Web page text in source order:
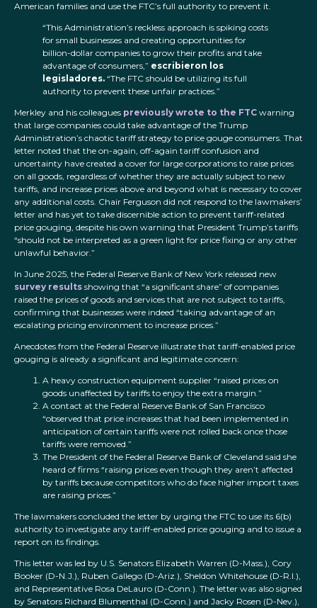
American families and use the FTC’s full authority to prevent it.
“This Administration’s reckless approach is spiking costs
for small businesses and creating opportunities for
billion-dollar companies to grow their profits and take
advantage of consumers,” escribieron los
legisladores. “The FTC should be utilizing its full
authority to prevent these unfair practices.”
Merkley and his colleagues previously wrote to the FTC warning
that large companies could take advantage of the Trump
Administration’s chaotic tariff strategy to price gouge consumers. That
letter noted that the on-again, off-again tariff confusion and
uncertainty have created a cover for large corporations to raise prices
on all goods, regardless of whether they are actually subject to new
tariffs, and increase prices above and beyond what is necessary to cover
any additional costs. Chair Ferguson did not respond to the lawmakers’
letter and has yet to take discernible action to prevent tariff-related
price gouging, despite his own warning that President Trump’s tariffs
“should not be interpreted as a green light for price fixing or any other
unlawful behavior.”
In June 2025, the Federal Reserve Bank of New York released new
survey results showing that “a significant share” of companies
raised the prices of goods and services that are not subject to tariffs,
confirming that businesses were indeed “taking advantage of an
escalating pricing environment to increase prices.”
Anecdotes from the Federal Reserve illustrate that tariff-enabled price
gouging is already a significant and legitimate concern:
A heavy construction equipment supplier “raised prices on
goods unaffected by tariffs to enjoy the extra margin.”
A contact at the Federal Reserve Bank of San Francisco
“observed that price increases that had been implemented in
anticipation of certain tariffs were not rolled back once those
tariffs were removed.”
The President of the Federal Reserve Bank of Cleveland said she
heard of firms “raising prices even though they aren’t affected
by tariffs because competitors who do face higher import taxes
are raising prices.”
The lawmakers concluded the letter by urging the FTC to use its 6(b)
authority to investigate any tariff-enabled price gouging and to issue a
report on its findings.
This letter was led by U.S. Senators Elizabeth Warren (D-Mass.), Cory
Booker (D-N.J.), Ruben Gallego (D-Ariz.), Sheldon Whitehouse (D-R.I.),
and Representative Rosa DeLauro (D-Conn.). The letter was also signed
by Senators Richard Blumenthal (D-Conn.) and Jacky Rosen (D-Nev.),